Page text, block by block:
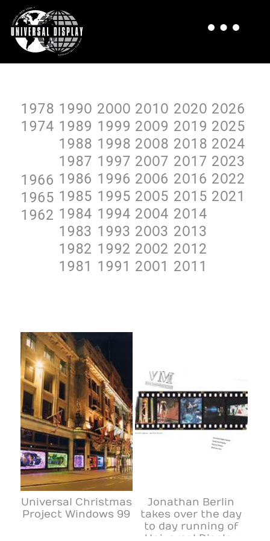
2O26
2O25
2O24
2O23
2O22
2O21
2O2O
2O19
2O18
2O17
2O16
2O15
2O14
2O13
2O12
2O11
2O1O
2OO9
2OO8
2OO7
2OO6
2OO5
2OO4
2OO3
2OO2
2OO1
2OOO
1999
1998
1997
1996
1995
1994
1993
1992
1991
199O
1989
1988
1987
1986
1985
1984
1983
1982
1981
1978
1974
1966
1965
1962
Universal Christmas
Project Windows 99
Jonathan Berlin
takes over the day
to day running of
Universal Display